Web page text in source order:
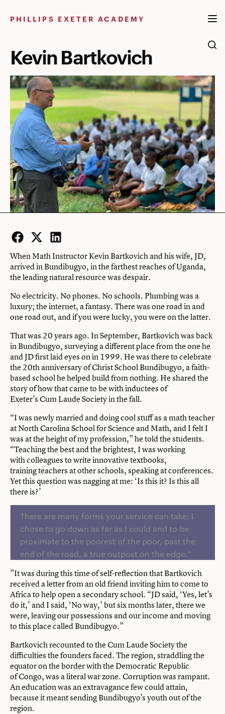
PHILLIPS EXETER ACADEMY
Kevin Bartkovich
Facebook
Twitter
LinkedIn
When Math Instructor Kevin Bartkovich and his wife, JD,
arrived in Bundibugyo, in the farthest reaches of Uganda,
the leading natural resource was despair.
No electricity. No phones. No schools. Plumbing was a
luxury; the internet, a fantasy. There was one road in and
one road out, and if you were lucky, you were on the latter.
That was 20 years ago. In September, Bartkovich was back
in Bundibugyo, surveying a different place from the one he
and JD first laid eyes on in 1999. He was there to celebrate
the 20th anniversary of Christ School Bundibugyo, a faith-
based school he helped build from nothing. He shared the
story of how that came to be with inductees of
Exeter’s Cum Laude Society in the fall.
“I was newly married and doing cool stuff as a math teacher
at North Carolina School for Science and Math, and I felt I
was at the height of my profession,” he told the students.
“Teaching the best and the brightest, I was working
with colleagues to write innovative textbooks,
training teachers at other schools, speaking at conferences.
Yet this question was nagging at me: ‘Is this it? Is this all
there is?’
There are many forms your service can take; I
chose to go down as far as I could and to be
proximate to the poorest of the poor, past the
end of the road, a true outpost on the edge."
”It was during this time of self-reflection that Bartkovich
received a letter from an old friend inviting him to come to
Africa to help open a secondary school. “JD said, ‘Yes, let’s
do it,’ and I said, ‘No way,’ but six months later, there we
were, leaving our possessions and our income and moving
to this place called Bundibugyo.”
Bartkovich recounted to the Cum Laude Society the
difficulties the founders faced. The region, straddling the
equator on the border with the Democratic Republic
of Congo, was a literal war zone. Corruption was rampant.
An education was an extravagance few could attain,
because it meant sending Bundibugyo’s youth out of the
region.